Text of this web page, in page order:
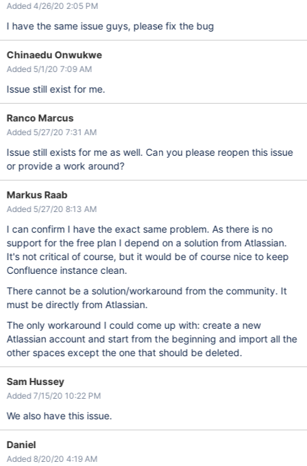
Added 4/26/20 2:05 PM
I have the same issue guys, please fix the bug
Chinaedu Onwukwe
Added 5/1/20 7:09 AM
Issue still exist for me.
Ranco Marcus
Added 5/27/20 7:31 AM
Issue still exists for me as well. Can you please reopen this issue
or provide a work around?
Markus Raab
Added 5/27/20 8:13 AM
I can confirm I have the exact same problem. As there is no
support for the free plan I depend on a solution from Atlassian.
It's not critical of course, but it would be of course nice to keep
Confluence instance clean.
There cannot be a solution/workaround from the community. It
must be directly from Atlassian.
The only workaround I could come up with: create a new
Atlassian account and start from the beginning and import all the
other spaces except the one that should be deleted.
Sam Hussey
Added 7/15/20 10:22 PM
We also have this issue.
Daniel
Added 8/20/20 4:19 AM